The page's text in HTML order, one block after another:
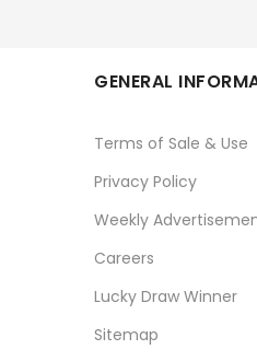
GENERAL
Terms of Sale & Use
Privacy Policy
Weekly
Careers
Lucky Draw Winner
Sitemap